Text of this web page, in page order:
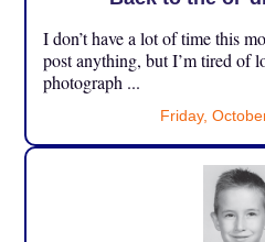
I don’t have a lot of time this
post anything, but I’m tired of
photograph ...
Friday,